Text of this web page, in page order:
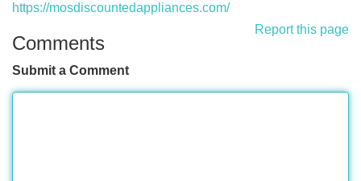
https://mosdiscountedappliances.com/
Report this page
Comments
Submit a Comment